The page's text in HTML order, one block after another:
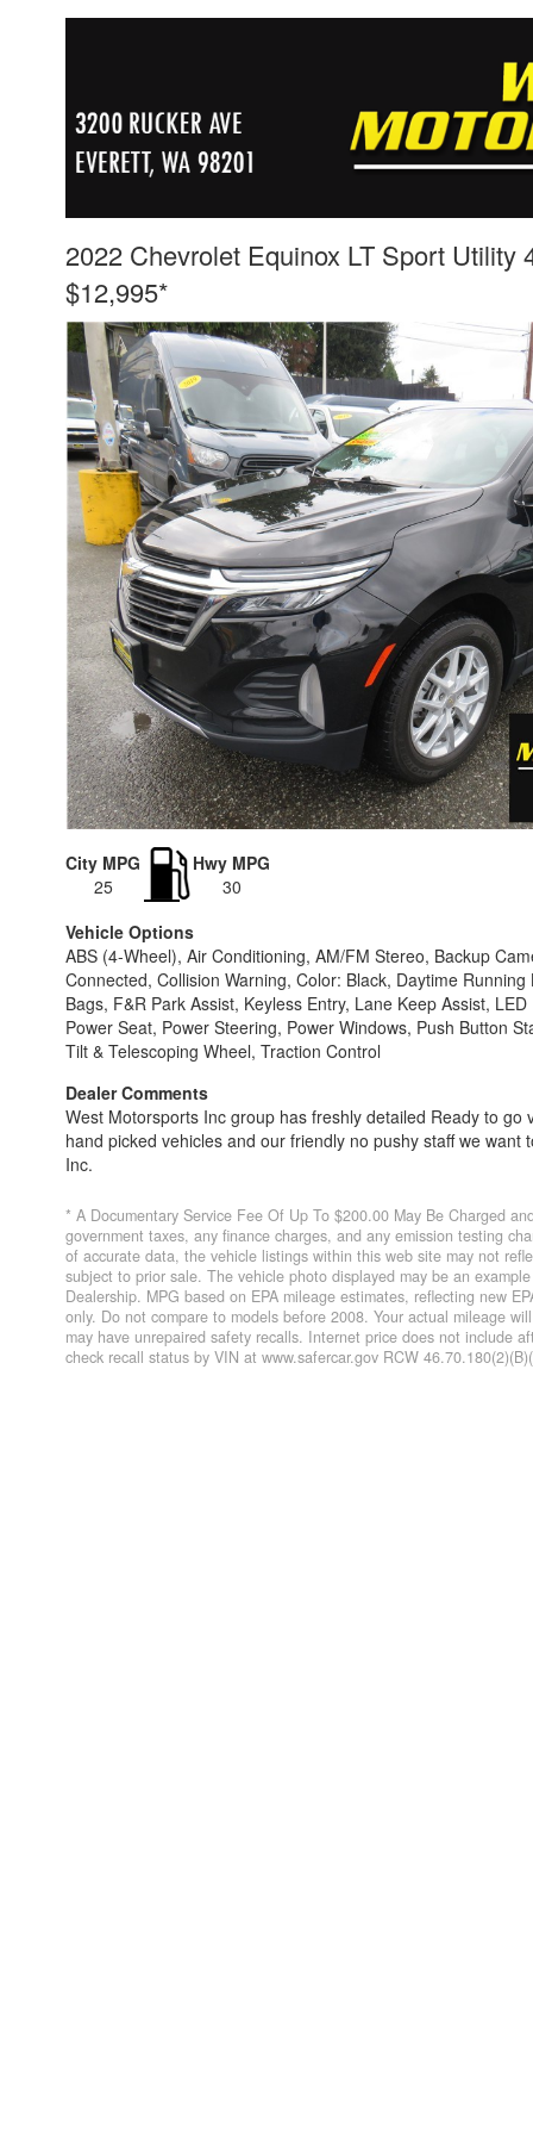
2022 Chevrolet Equinox LT Sport Utility
$12,995*
City MPG
25
Hwy MPG
30
Vehicle Options
ABS (4-Wheel), Air Conditioning, AM/FM Stereo, Backup
Connected, Collision Warning, Color: Black, Daytime
Bags, F&R Park Assist, Keyless Entry, Lane Keep Assist,
Power Seat, Power Steering, Power Windows, Push Button
Tilt & Telescoping Wheel, Traction Control
Dealer Comments
West Motorsports Inc group has freshly detailed Ready to
hand picked vehicles and our friendly no pushy staff we
Inc.
* A Documentary Service Fee Of Up To $200.00 May Be Charged
government taxes, any finance charges, and any emission testing
of accurate data, the vehicle listings within this web site may not
subject to prior sale. The vehicle photo displayed may be an
Dealership. MPG based on EPA mileage estimates, reflecting new
only. Do not compare to models before 2008. Your actual mileage
may have unrepaired safety recalls. Internet price does not include
check recall status by VIN at www.safercar.gov RCW